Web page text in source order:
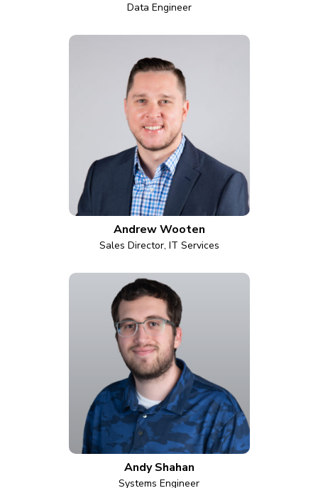
Data Engineer
Andrew Wooten
Sales Director, IT Services
Andy Shahan
Systems Engineer